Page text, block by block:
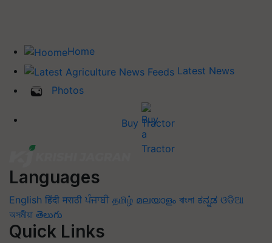
Home
Latest News
Photos
Buy Tractor
Languages
English हिंदी मराठी ਪੰਜਾਬੀ தமிழ் മലയാളം বাংলা ಕನ್ನಡ ଓଡିଆ
অসমীয়া తెలుగు
Quick Links